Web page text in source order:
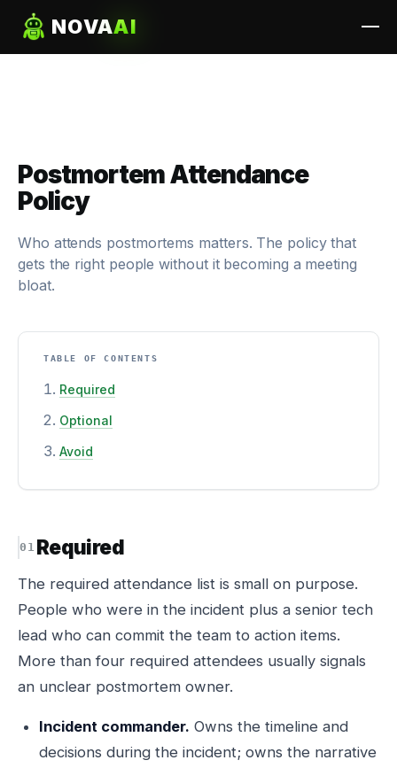
NOVAAI
Postmortem Attendance
Policy
Who attends postmortems matters. The policy that
gets the right people without it becoming a meeting
bloat.
TABLE OF CONTENTS
Required
Optional
Avoid
Required
The required attendance list is small on purpose.
People who were in the incident plus a senior tech
lead who can commit the team to action items.
More than four required attendees usually signals
an unclear postmortem owner.
Incident commander. Owns the timeline and
decisions during the incident; owns the narrative